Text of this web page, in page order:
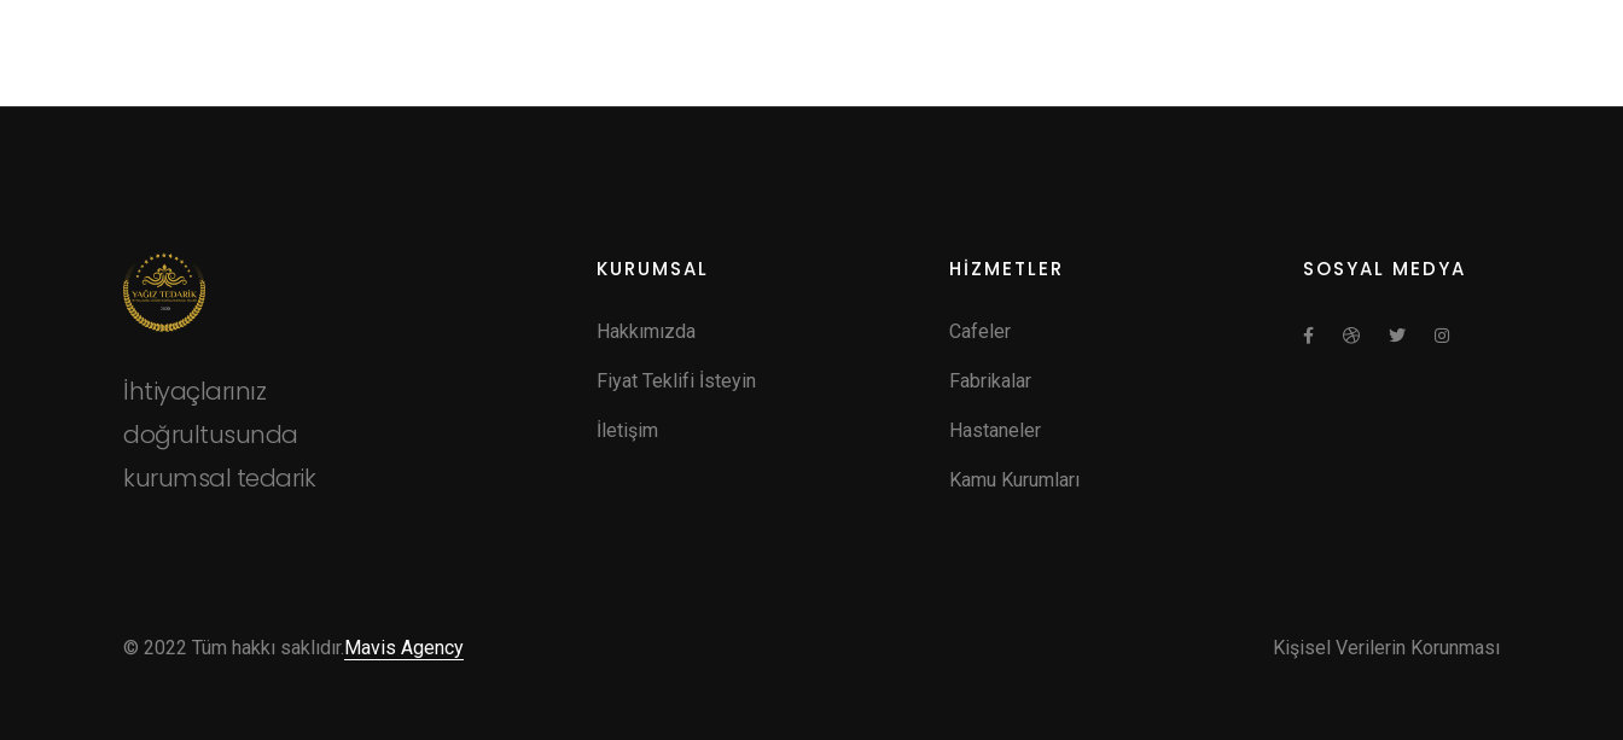
İhtiyaçlarınız
doğrultusunda
kurumsal tedarik
KURUMSAL
Hakkımızda
Fiyat Teklifi İsteyin
İletişim
HİZMETLER
Cafeler
Fabrikalar
Hastaneler
Kamu Kurumları
SOSYAL MEDYA
© 2022 Tüm hakkı saklıdır. Mavis Agency Kişisel Verilerin Korunması